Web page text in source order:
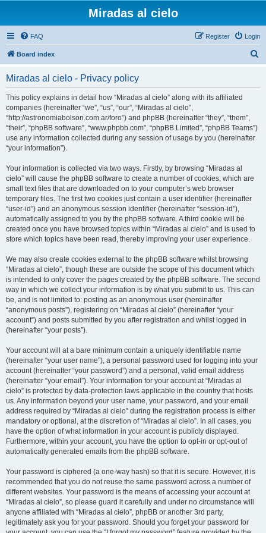
Miradas al cielo
FAQ Login
Register
Board index
Miradas al cielo - Privacy policy
This policy explains in detail how “Miradas al cielo” along with its affiliated
companies (hereinafter “we”, “us”, “our”, “Miradas al cielo”,
“http://astronomiabolson.com.ar/foro”) and phpBB (hereinafter “they”, “them”,
“their”, “phpBB software”, “www.phpbb.com”, “phpBB Limited”, “phpBB Teams”)
use any information collected during any session of usage by you (hereinafter
“your information”).
Your information is collected via two ways. Firstly, by browsing “Miradas al
cielo” will cause the phpBB software to create a number of cookies, which are
small text files that are downloaded on to your computer’s web browser
temporary files. The first two cookies just contain a user identifier (hereinafter
“user-id”) and an anonymous session identifier (hereinafter “session-id”),
automatically assigned to you by the phpBB software. A third cookie will be
created once you have browsed topics within “Miradas al cielo” and is used to
store which topics have been read, thereby improving your user experience.
We may also create cookies external to the phpBB software whilst browsing
“Miradas al cielo”, though these are outside the scope of this document which
is intended to only cover the pages created by the phpBB software. The second
way in which we collect your information is by what you submit to us. This can
be, and is not limited to: posting as an anonymous user (hereinafter
“anonymous posts”), registering on “Miradas al cielo” (hereinafter “your
account”) and posts submitted by you after registration and whilst logged in
(hereinafter “your posts”).
Your account will at a bare minimum contain a uniquely identifiable name
(hereinafter “your user name”), a personal password used for logging into your
account (hereinafter “your password”) and a personal, valid email address
(hereinafter “your email”). Your information for your account at “Miradas al
cielo” is protected by data-protection laws applicable in the country that hosts
us. Any information beyond your user name, your password, and your email
address required by “Miradas al cielo” during the registration process is either
mandatory or optional, at the discretion of “Miradas al cielo”. In all cases, you
have the option of what information in your account is publicly displayed.
Furthermore, within your account, you have the option to opt-in or opt-out of
automatically generated emails from the phpBB software.
Your password is ciphered (a one-way hash) so that it is secure. However, it is
recommended that you do not reuse the same password across a number of
different websites. Your password is the means of accessing your account at
“Miradas al cielo”, so please guard it carefully and under no circumstance will
anyone affiliated with “Miradas al cielo”, phpBB or another 3rd party,
legitimately ask you for your password. Should you forget your password for